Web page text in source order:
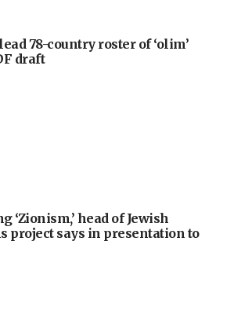
lead 78-country roster of ‘olim’
draft
‘Zionism,’ head of Jewish
project says in presentation to